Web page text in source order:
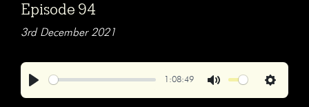
Episode 94
3rd December 2021
1:08:49
Settings